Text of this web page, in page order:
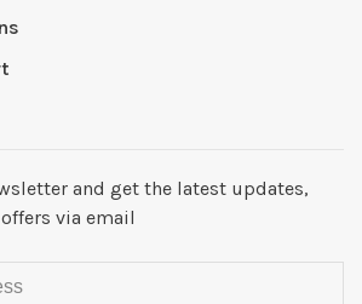
and get the latest updates,
via email